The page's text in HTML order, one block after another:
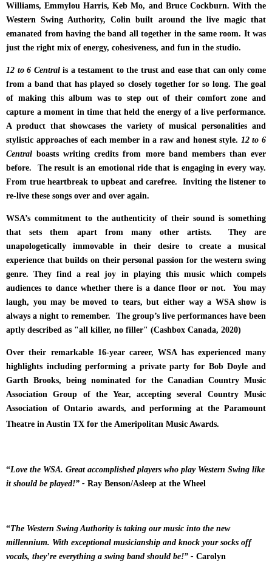
Williams, Emmylou Harris, Keb Mo, and Bruce Cockburn. With the
Western Swing Authority, Colin built around the live magic that
emanated from having the band all together in the same room. It was
just the right mix of energy, cohesiveness, and fun in the studio.
12 to 6 Centralis a testament to the trust and ease that can only come
from a band that has played so closely together for so long. The goal
of making this album was to step out of their comfort zone and
capture a moment in time that held the energy of a live performance.
A product that showcases the variety of musical personalities and
stylistic approaches of each member in a raw and honest style. 12 to 6
Centralboasts writing credits from more band members than ever
before. The result is an emotional ride that is engaging in every way.
From true heartbreak to upbeat and carefree. Inviting the listener to
re-live these songs over and over again.
WSA’s commitment to the authenticity of their sound is something
that sets them apart from many other artists. They are
unapologetically immovable in their desire to create a musical
experience that builds on their personal passion for the western swing
genre. They find
a real joy in playing this music which compels
audiences to dance whether there is a dance floor or not. You may
laugh, you may be moved to tears, but either way a WSA show is
always a night to remember. The group’s live performances have been
aptly described as "all killer, no filler" (Cashbox Canada, 2020)
Over their remarkable 16-year career, WSA has experienced many
highlights including performing a private party for Bob Doyle and
Garth Brooks, being nominated for the Canadian Country Music
Association Group of the Year, accepting several Country Music
Association of Ontario awards, and performing at the Paramount
Theatre in Austin TX for the Ameripolitan Music Awards.
“Love the WSA. Great accomplished players who play Western Swing like
it should be played!” - Ray Benson/Asleep at the Wheel
“The Western Swing Authority is taking our music into the new
millennium. With exceptional musicianship and knock your socks off
vocals, they’re everything a swing band should be!” - Carolyn